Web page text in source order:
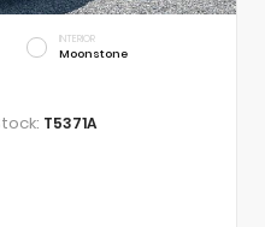
INTERIOR
Moonstone
T5371A